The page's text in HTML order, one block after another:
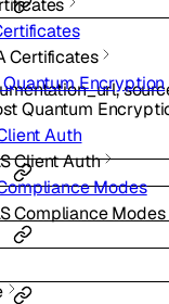
Certificates
Encryption
Quantum
Auth
Client Auth
Modes
Compliance Modes
,